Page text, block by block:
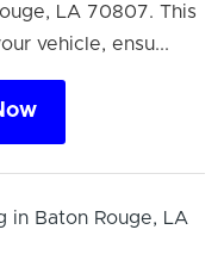
LA 70807. This
vehicle, ensu...